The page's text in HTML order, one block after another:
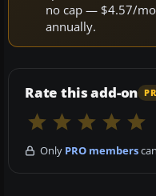
no cap — $4.57/
annually.
Rate this add-on
Only PRO members